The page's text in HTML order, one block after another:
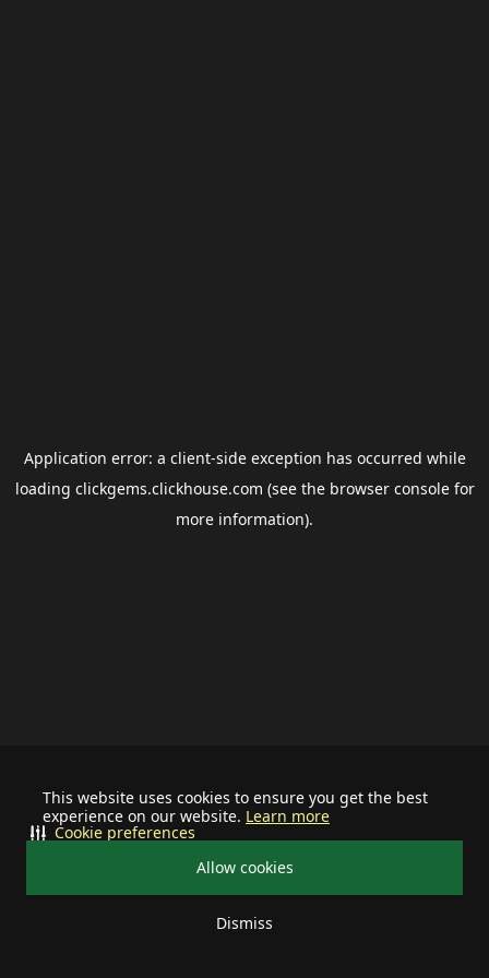
This website uses cookies to ensure you get the best
experience on our website. Learn more
Allow cookies
Dismiss
Cookie preferences
Application error: a client-side exception has occurred while
loading clickgems.clickhouse.com (see the browser consolefor
more information).